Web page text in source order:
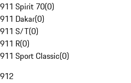
911 Spirit 70(0)
911 Dakar(0)
911 S/T(0)
911 R(0)
911 Sport Classic(0)
912